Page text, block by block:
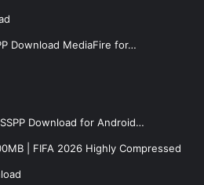
Download MediaFire for…
Download for Android…
| FIFA 2026 Highly Compressed